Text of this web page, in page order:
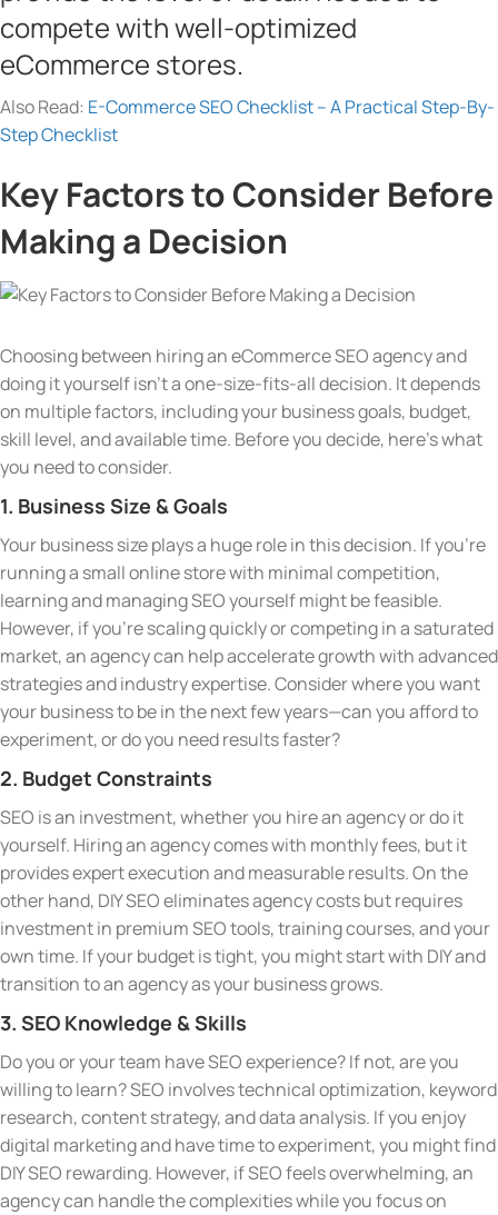
compete with well-optimized
eCommerce stores.
Also Read: E-Commerce SEO Checklist – A Practical Step-By-
Step Checklist
Key Factors to Consider Before
Making a Decision
Choosing between hiring an eCommerce SEO agency and
doing it yourself isn’t a one-size-fits-all decision. It depends
on multiple factors, including your business goals, budget,
skill level, and available time. Before you decide, here’s what
you need to consider.
1. Business Size & Goals
Your business size plays a huge role in this decision. If you’re
running a small online store with minimal competition,
learning and managing SEO yourself might be feasible.
However, if you’re scaling quickly or competing in a saturated
market, an agency can help accelerate growth with advanced
strategies and industry expertise. Consider where you want
your business to be in the next few years—can you afford to
experiment, or do you need results faster?
2. Budget Constraints
SEO is an investment, whether you hire an agency or do it
yourself. Hiring an agency comes with monthly fees, but it
provides expert execution and measurable results. On the
other hand, DIY SEO eliminates agency costs but requires
investment in premium SEO tools, training courses, and your
own time. If your budget is tight, you might start with DIY and
transition to an agency as your business grows.
3. SEO Knowledge & Skills
Do you or your team have SEO experience? If not, are you
willing to learn? SEO involves technical optimization, keyword
research, content strategy, and data analysis. If you enjoy
digital marketing and have time to experiment, you might find
DIY SEO rewarding. However, if SEO feels overwhelming, an
agency can handle the complexities while you focus on